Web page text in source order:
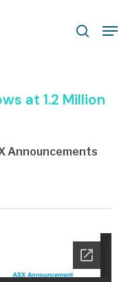
search
at 1.2 Million
Announcements